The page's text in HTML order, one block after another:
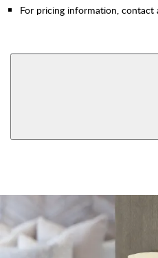
For pricing information, contact